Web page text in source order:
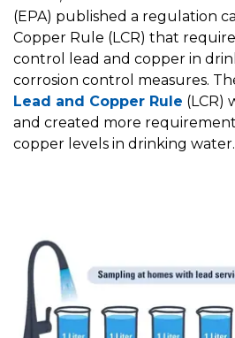
(EPA) published a regulation
Copper Rule (LCR) that
control lead and copper in
corrosion control measures.
Lead and Copper Rule (LCR)
and created more
copper levels in drinking water.